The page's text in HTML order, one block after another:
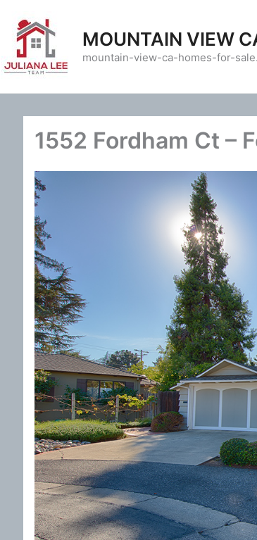
content
MOUNTAIN VIEW
mountain-view-ca-homes-for-
1552 Fordham Ct –